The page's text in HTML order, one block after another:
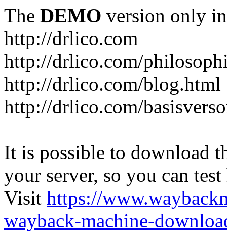
The DEMO version only
http://drlico.com
http://drlico.com/
http://drlico.com/blog.html
http://drlico.com/
It is possible to download
your server, so you can
Visit https://
wayback-machine-